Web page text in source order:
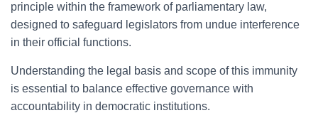
principle within the framework of parliamentary law,
designed to safeguard legislators from undue interference
in their official functions.
Understanding the legal basis and scope of this immunity
is essential to balance effective governance with
accountability in democratic institutions.